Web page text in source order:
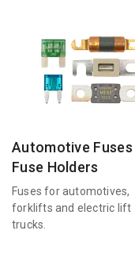
Automotive Fuses
Fuse Holders
Fuses for automotives,
forklifts and electric lift
trucks.